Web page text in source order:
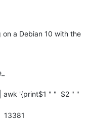
a Debian 10 with the
awk '{print$1 " "  $2 " "
13381